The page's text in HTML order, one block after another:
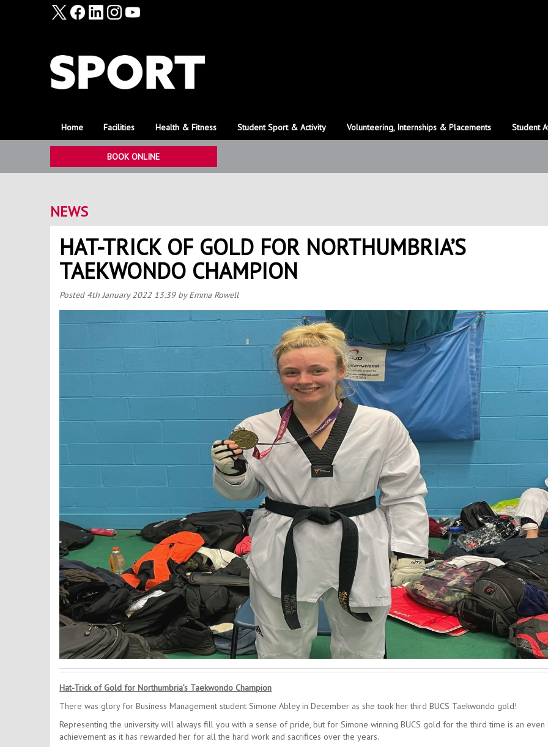
Home Facilities Health & Fitness Student Sport & Activity Volunteering, Internships & Placements Student
BOOK ONLINE
NEWS
HAT-TRICK OF GOLD FOR NORTHUMBRIA’S
TAEKWONDO CHAMPION
Posted 4th January 2022 13:39 by Emma Rowell
Hat-Trick of Gold for Northumbria’s Taekwondo Champion
There was glory for Business Management student Simone Abley in December as she took her third BUCS Taekwondo gold!
Representing the university will always fill you with a sense of pride, but for Simone winning BUCS gold for the third time is an
achievement as it has rewarded her for all the hard work and sacrifices over the years.